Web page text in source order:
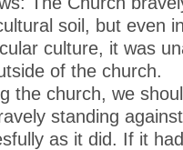
soil, but even
culture, it was
of the church.
the church, we
standing
as it did. If it